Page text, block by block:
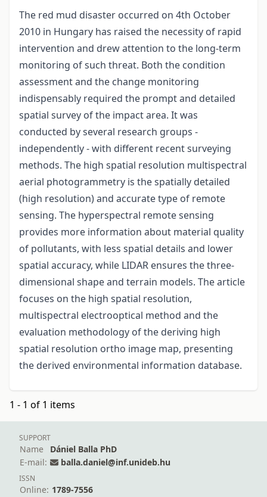
The red mud disaster occurred on 4th October
2010 in Hungary has raised the necessity of rapid
intervention and drew attention to the long-term
monitoring of such threat. Both the condition
assessment and the change monitoring
indispensably required the prompt and detailed
spatial survey of the impact area. It was
conducted by several research groups -
independently - with different recent surveying
methods. The high spatial resolution multispectral
aerial photogrammetry is the spatially detailed
(high resolution) and accurate type of remote
sensing. The hyperspectral remote sensing
provides more information about material quality
of pollutants, with less spatial details and lower
spatial accuracy, while LIDAR ensures the three-
dimensional shape and terrain models. The article
focuses on the high spatial resolution,
multispectral electrooptical method and the
evaluation methodology of the deriving high
spatial resolution ortho image map, presenting
the derived environmental information database.
1 - 1 of 1 items
SUPPORT
Name
Dániel Balla PhD
E-mail:
balla.daniel@inf.unideb.hu
ISSN
Online: 1789-7556